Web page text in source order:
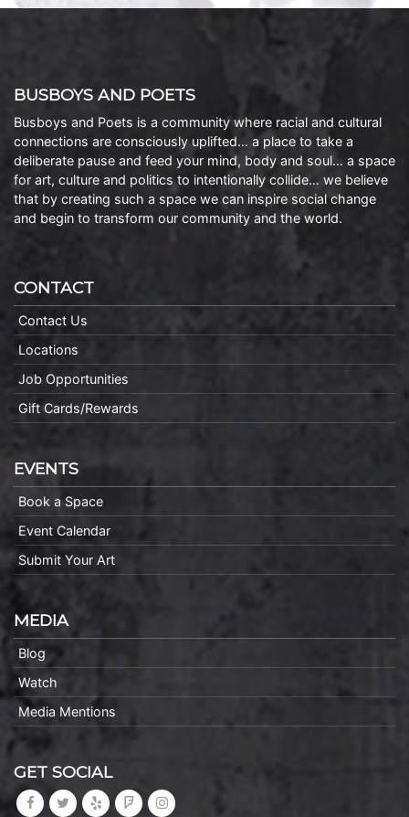
BUSBOYS AND POETS
Busboys and Poets is a community where racial and cultural
connections are consciously uplifted… a place to take a
deliberate pause and feed your mind, body and soul… a space
for art, culture and politics to intentionally collide… we believe
that by creating such a space we can inspire social change
and begin to transform our community and the world.
CONTACT
Contact Us
Locations
Job Opportunities
Gift Cards/Rewards
EVENTS
Book a Space
Event Calendar
Submit Your Art
MEDIA
Blog
Watch
Media Mentions
GET SOCIAL